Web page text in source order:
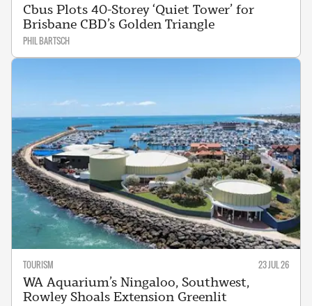
Cbus Plots 40-Storey ‘Quiet Tower’ for
Brisbane CBD’s Golden Triangle
PHIL BARTSCH
TOURISM 23 JUL 26
WA Aquarium’s Ningaloo, Southwest,
Rowley Shoals Extension Greenlit